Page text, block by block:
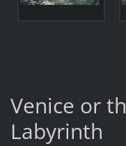
Venice or
Labyrinth